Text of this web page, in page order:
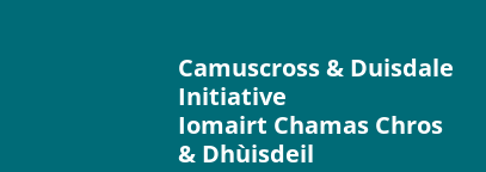
Camuscross & Duisdale
Initiative
Iomairt Chamas Chros
& Dhùisdeil